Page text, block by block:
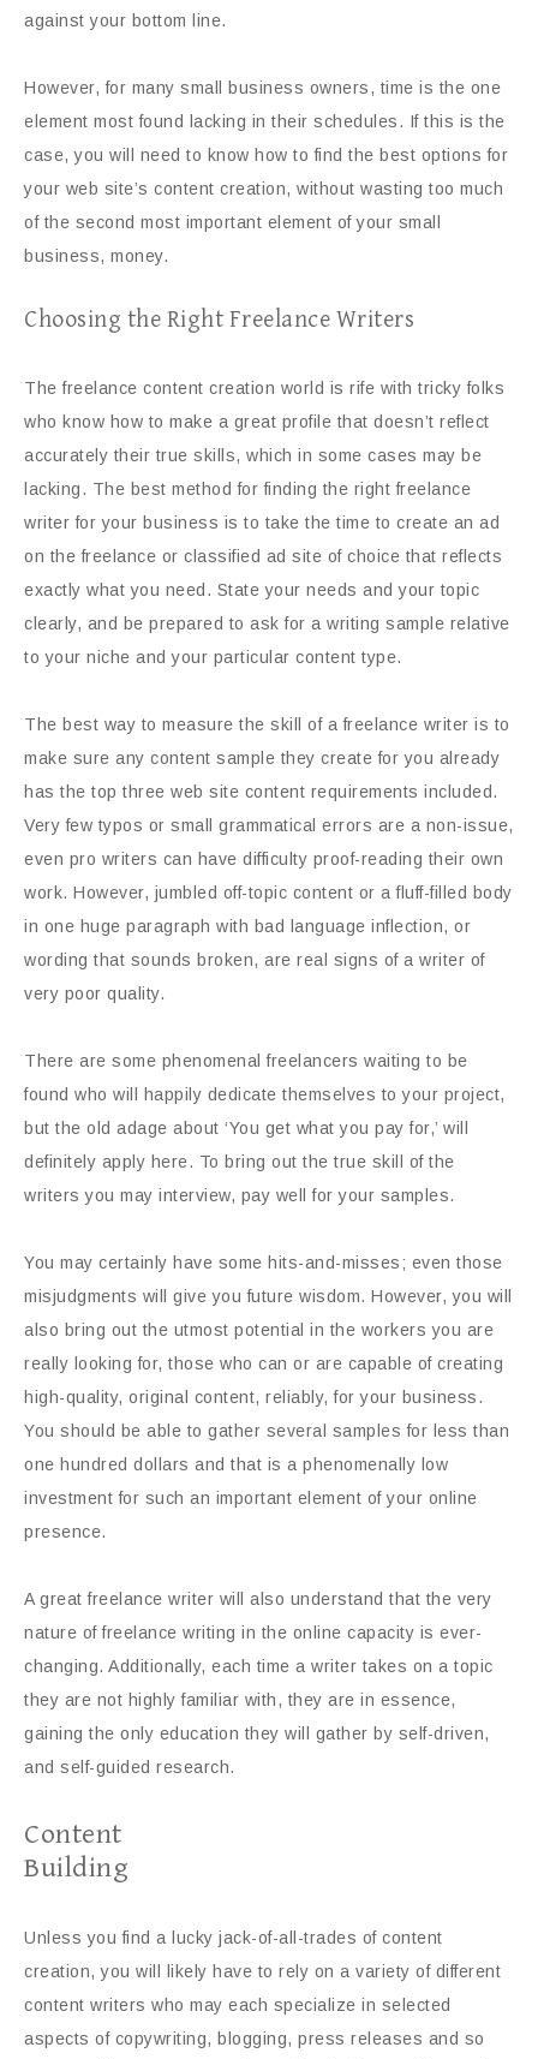
against your bottom line.
However, for many small business owners, time is the one
element most found lacking in their schedules. If this is the
case, you will need to know how to find the best options for
your web site’s content creation, without wasting too much
of the second most important element of your small
business, money.
Choosing the Right Freelance Writers
The freelance content creation world is rife with tricky folks
who know how to make a great profile that doesn’t reflect
accurately their true skills, which in some cases may be
lacking. The best method for finding the right freelance
writer for your business is to take the time to create an ad
on the freelance or classified ad site of choice that reflects
exactly what you need. State your needs and your topic
clearly, and be prepared to ask for a writing sample relative
to your niche and your particular content type.
The best way to measure the skill of a freelance writer is to
make sure any content sample they create for you already
has the top three web site content requirements included.
Very few typos or small grammatical errors are a non-issue,
even pro writers can have difficulty proof-reading their own
work. However, jumbled off-topic content or a fluff-filled body
in one huge paragraph with bad language inflection, or
wording that sounds broken, are real signs of a writer of
very poor quality.
There are some phenomenal freelancers waiting to be
found who will happily dedicate themselves to your project,
but the old adage about ‘You get what you pay for,’ will
definitely apply here. To bring out the true skill of the
writers you may interview, pay well for your samples.
You may certainly have some hits-and-misses; even those
misjudgments will give you future wisdom. However, you will
also bring out the utmost potential in the workers you are
really looking for, those who can or are capable of creating
high-quality, original content, reliably, for your business.
You should be able to gather several samples for less than
one hundred dollars and that is a phenomenally low
investment for such an important element of your online
presence.
A great freelance writer will also understand that the very
nature of freelance writing in the online capacity is ever-
changing. Additionally, each time a writer takes on a topic
they are not highly familiar with, they are in essence,
gaining the only education they will gather by self-driven,
and self-guided research.
Content
Building
Unless you find a lucky jack-of-all-trades of content
creation, you will likely have to rely on a variety of different
content writers who may each specialize in selected
aspects of copywriting, blogging, press releases and so